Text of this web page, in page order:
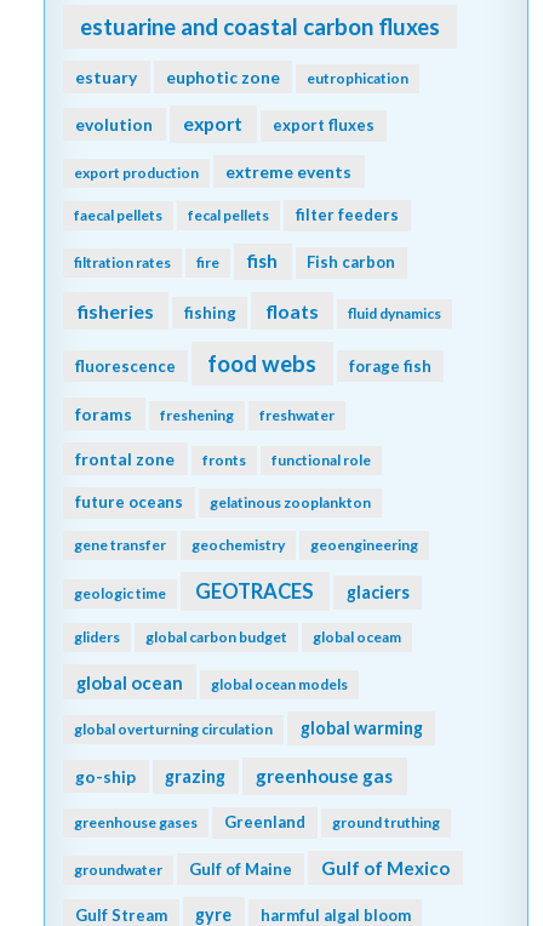
estuarine and coastal carbon fluxes
estuary euphotic zone eutrophication
evolution export export fluxes
export production extreme events
faecal pellets fecal pellets filter feeders
filtration rates fire fish Fish carbon
fisheries fishing floats fluid dynamics
fluorescence food webs forage fish
forams freshening freshwater
frontal zone fronts functional role
future oceans gelatinous zooplankton
gene transfer geochemistry geoengineering
geologic time GEOTRACES glaciers
gliders global carbon budget global oceam
global ocean global ocean models
global overturning circulation global warming
go-ship grazing greenhouse gas
greenhouse gases Greenland ground truthing
groundwater Gulf of Maine Gulf of Mexico
Gulf Stream gyre harmful algal bloom